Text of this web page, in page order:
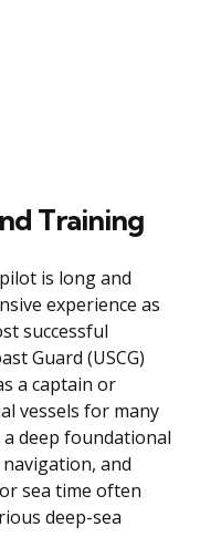
Training
is long and
experience as
successful
Guard (USCG)
a captain or
vessels for many
deep foundational
and
sea time often
deep-sea